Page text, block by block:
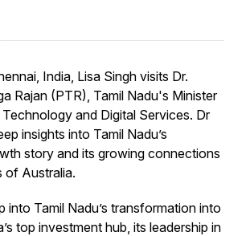
India, Lisa Singh visits Dr.
Rajan (PTR), Tamil Nadu's Minister
and Digital Services. Dr
insights into Tamil Nadu’s
story and its growing connections
of Australia.
into Tamil Nadu’s transformation into
top investment hub, its leadership in